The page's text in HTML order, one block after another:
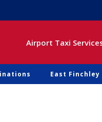
Airport Taxi
East Finchley